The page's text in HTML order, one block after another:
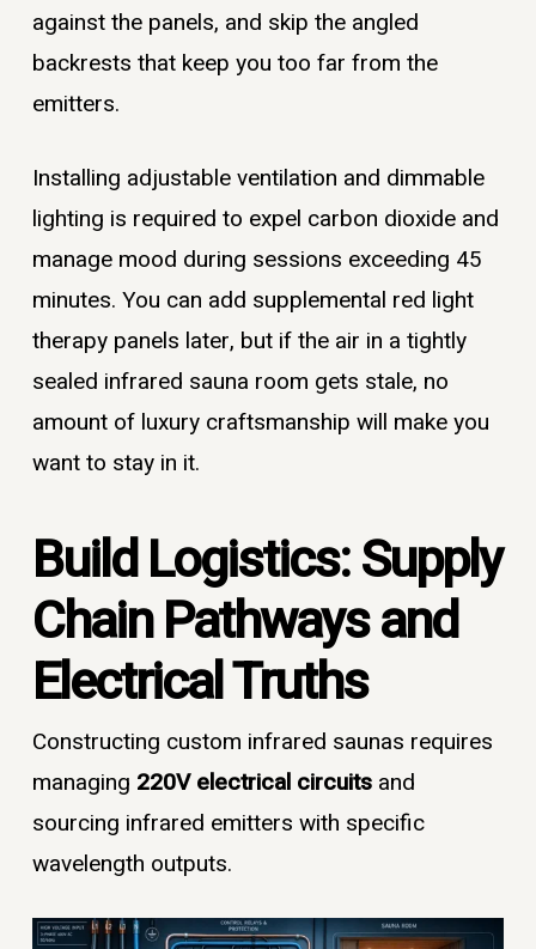
against the panels, and skip the angled
backrests that keep you too far from the
emitters.
Installing adjustable ventilation and dimmable
lighting is required to expel carbon dioxide and
manage mood during sessions exceeding 45
minutes. You can add supplemental red light
therapy panels later, but if the air in a tightly
sealed infrared sauna room gets stale, no
amount of luxury craftsmanship will make you
want to stay in it.
Build Logistics: Supply
Chain Pathways and
Electrical Truths
Constructing custom infrared saunas requires
managing 220V electrical circuitsand
sourcing infrared emitters with specific
wavelength outputs.